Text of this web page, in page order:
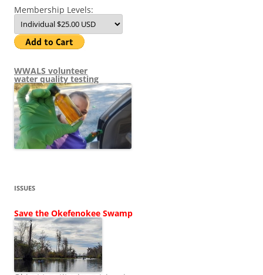
Membership Levels:
WWALS volunteer
water quality testing
ISSUES
Save the Okefenokee Swamp